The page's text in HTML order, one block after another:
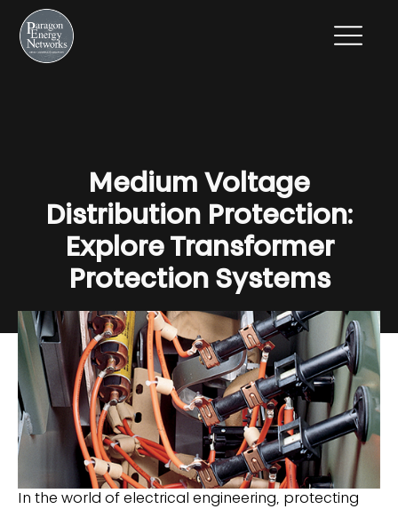
Medium Voltage
Distribution Protection:
Explore Transformer
Protection Systems
In the world of electrical engineering, protecting